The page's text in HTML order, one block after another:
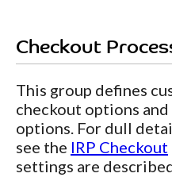
Checkout
This group defines
checkout options
options. For dull
see the IRP Checkout
settings are